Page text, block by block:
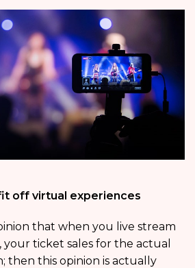
off virtual experiences
that when you live stream
ticket sales for the actual
then this opinion is actually